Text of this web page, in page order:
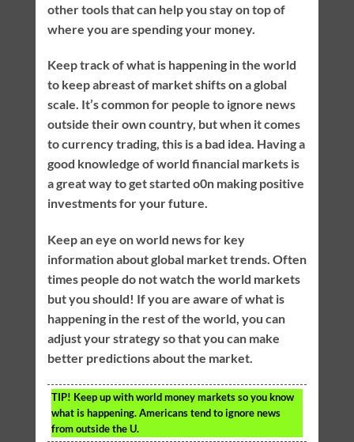
other tools that can help you stay on top of
where you are spending your money.
Keep track of what is happening in the world
to keep abreast of market shifts on a global
scale. It’s common for people to ignore news
outside their own country, but when it comes
to currency trading, this is a bad idea. Having a
good knowledge of world financial markets is
a great way to get started o0n making positive
investments for your future.
Keep an eye on world news for key
information about global market trends. Often
times people do not watch the world markets
but you should! If you are aware of what is
happening in the rest of the world, you can
adjust your strategy so that you can make
better predictions about the market.
TIP! Keep up with world money markets so you know
what is happening. Americans tend to ignore news
from outside the U.